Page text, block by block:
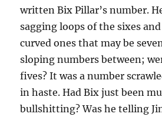
written Bix Pillar’s number.
sagging loops of the sixes
curved ones that may be
sloping numbers between;
fives? It was a number
in haste. Had Bix just been
bullshitting? Was he telling